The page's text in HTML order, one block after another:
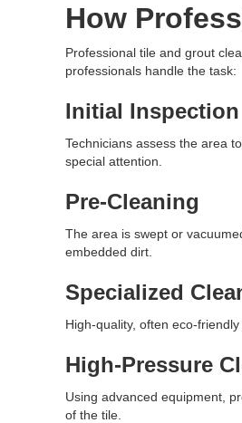
How
Professional tile and grout
professionals handle the task:
Initial Inspection
Technicians assess the area
special attention.
Pre-Cleaning
The area is swept or
embedded dirt.
Specialized
High-quality, often eco-
High-Pressure
Using advanced equipment,
of the tile.